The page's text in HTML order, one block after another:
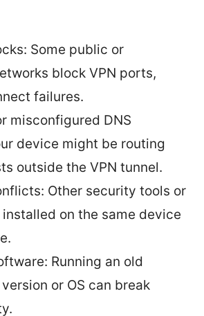
Some public or
block VPN ports,
failures.
misconfigured DNS
device might be routing
outside the VPN tunnel.
Other security tools or
on the same device
Running an old
or OS can break